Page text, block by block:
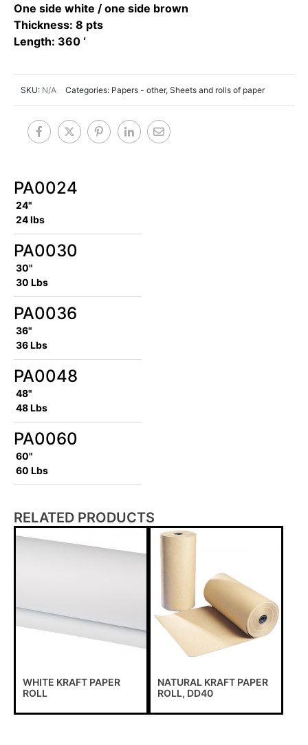
SKU: N/A Categories: Papers - other, Sheets and rolls of paper
One side white / one side brown
Thickness: 8 pts
Length: 360 ‘
PA0024
24"
24 lbs
PA0030
30"
30 Lbs
PA0036
36"
36 Lbs
PA0048
48"
48 Lbs
PA0060
60"
60 Lbs
RELATED PRODUCTS
WHITE KRAFT PAPER
ROLL
NATURAL KRAFT PAPER
ROLL, DD40